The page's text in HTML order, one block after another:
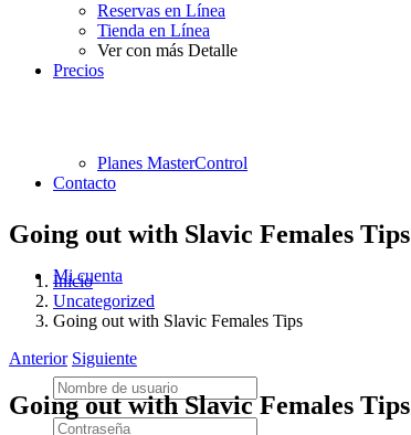
Reservas en Línea
Tienda en Línea
Ver con más Detalle
Precios
Planes MasterControl
Contacto
Mi cuenta
Going out with Slavic Females Tips
Inicio
Uncategorized
Going out with Slavic Females Tips
Anterior Siguiente
Going out with Slavic Females Tips